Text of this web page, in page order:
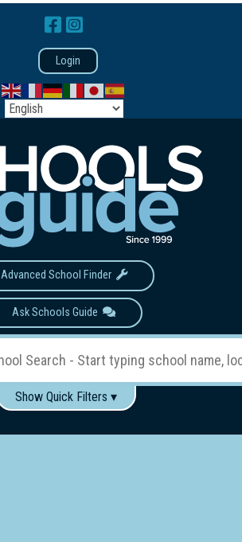
Login
Advanced School Finder
Ask Schools Guide
Show Quick Filters ▾